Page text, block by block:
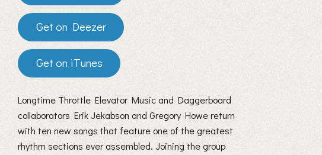
Deezer
iTunes
Longtime Throttle Elevator Music and Daggerboard
collaborators Erik Jekabson and Gregory Howe return
with ten new songs that feature one of the greatest
rhythm sections ever assembled. Joining the group